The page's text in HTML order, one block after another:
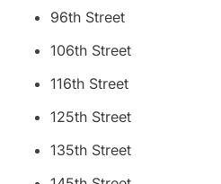
96th Street
106th Street
116th Street
125th Street
135th Street